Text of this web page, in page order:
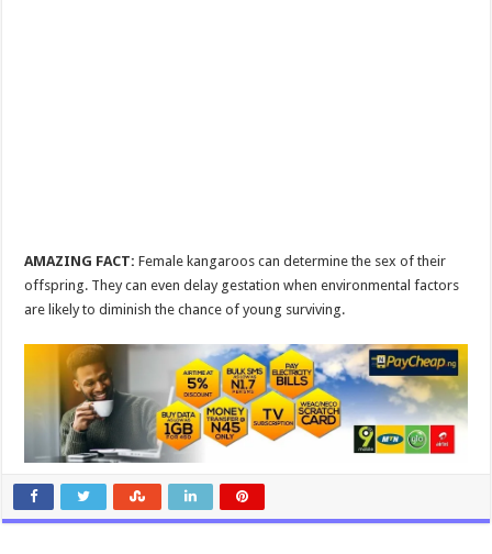
AMAZING FACT: Female kangaroos can determine the sex of their
offspring. They can even delay gestation when environmental factors
are likely to diminish the chance of young surviving.